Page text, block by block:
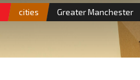
cities Greater Manchester